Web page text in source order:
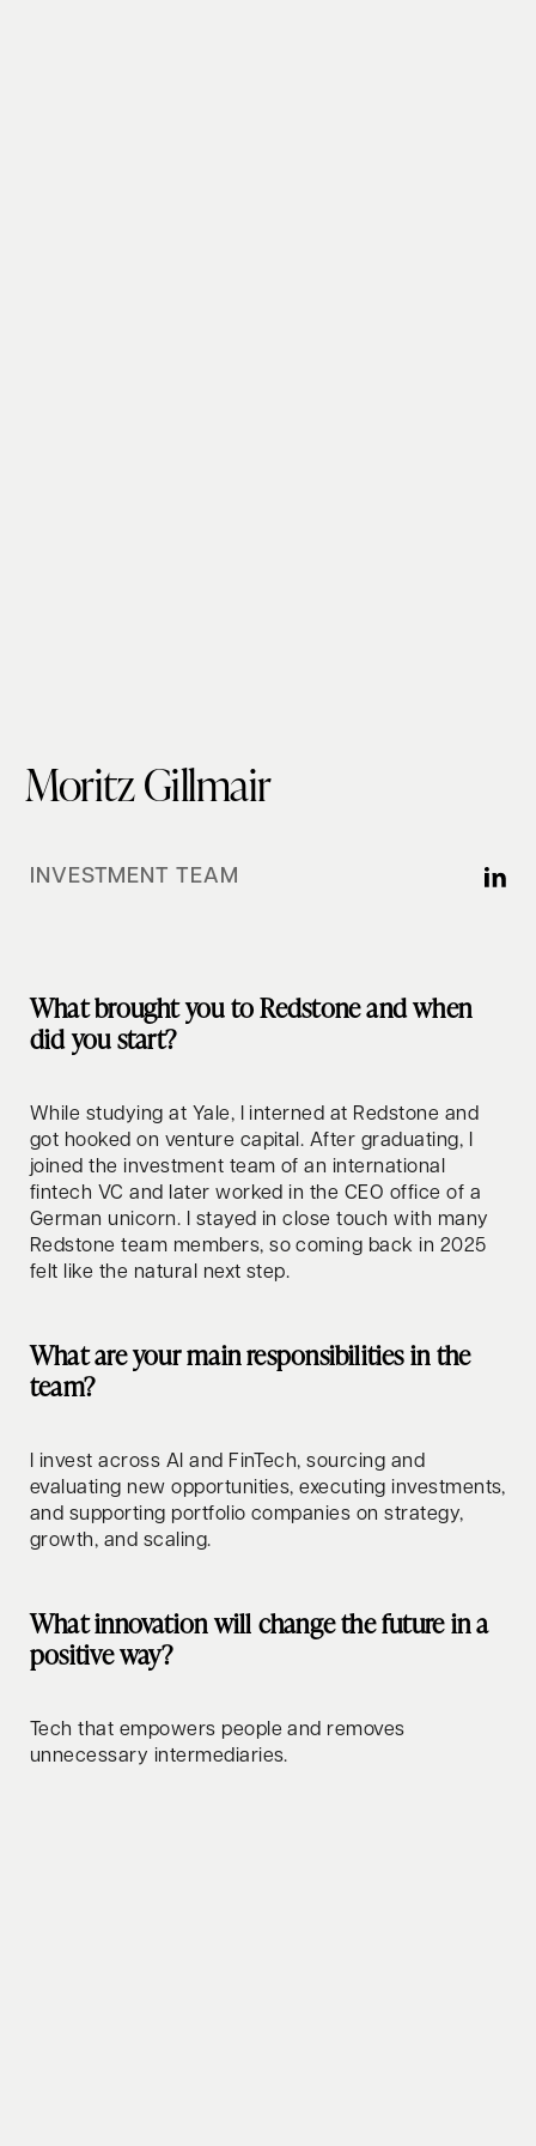
Moritz Gillmair
INVESTMENT TEAM
What brought you to Redstone and when
did you start?
While studying at Yale, I interned at Redstone and
got hooked on venture capital. After graduating, I
joined the investment team of an international
fintech VC and later worked in the CEO office of a
German unicorn. I stayed in close touch with many
Redstone team members, so coming back in 2025
felt like the natural next step.
What are your main responsibilities in the
team?
I invest across AI and FinTech, sourcing and
evaluating new opportunities, executing investments,
and supporting portfolio companies on strategy,
growth, and scaling.
What innovation will change the future in a
positive way?
Tech that empowers people and removes
unnecessary intermediaries.